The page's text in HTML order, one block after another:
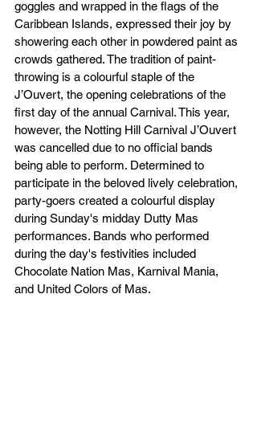
goggles and wrapped in the flags of the
Caribbean Islands, expressed their joy by
showering each other in powdered paint as
crowds gathered. The tradition of paint-
throwing is a colourful staple of the
J’Ouvert, the opening celebrations of the
first day of the annual Carnival. This year,
however, the Notting Hill Carnival J’Ouvert
was cancelled due to no official bands
being able to perform. Determined to
participate in the beloved lively celebration,
party-goers created a colourful display
during Sunday's midday Dutty Mas
performances. Bands who performed
during the day's festivities included
Chocolate Nation Mas, Karnival Mania,
and United Colors of Mas.